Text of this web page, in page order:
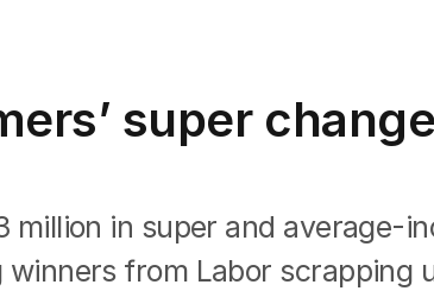
super
million in super and average-
from Labor scrapping